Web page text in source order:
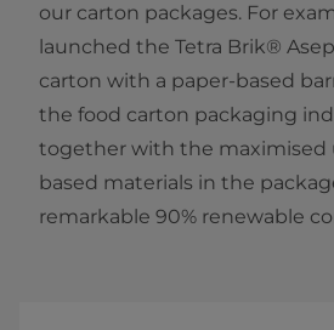
our carton packages. For
launched the Tetra Brik®
carton with a paper-based
the food carton packaging
together with the maximised
based materials in the
remarkable 90% renewable